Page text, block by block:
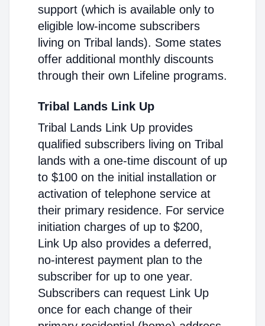
support (which is available only to
eligible low-income subscribers
living on Tribal lands). Some states
offer additional monthly discounts
through their own Lifeline programs.
Tribal Lands Link Up
Tribal Lands Link Up provides
qualified subscribers living on Tribal
lands with a one-time discount of up
to $100 on the initial installation or
activation of telephone service at
their primary residence. For service
initiation charges of up to $200,
Link Up also provides a deferred,
no-interest payment plan to the
subscriber for up to one year.
Subscribers can request Link Up
once for each change of their